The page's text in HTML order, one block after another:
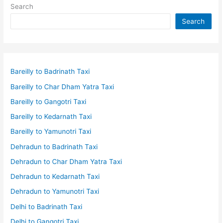
Search
Search
Bareilly to Badrinath Taxi
Bareilly to Char Dham Yatra Taxi
Bareilly to Gangotri Taxi
Bareilly to Kedarnath Taxi
Bareilly to Yamunotri Taxi
Dehradun to Badrinath Taxi
Dehradun to Char Dham Yatra Taxi
Dehradun to Kedarnath Taxi
Dehradun to Yamunotri Taxi
Delhi to Badrinath Taxi